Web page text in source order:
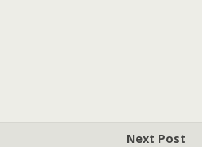
Next Post